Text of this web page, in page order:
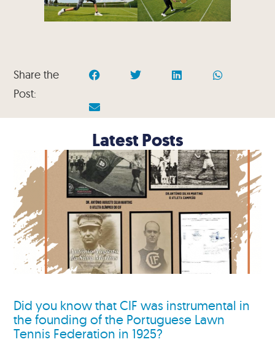
Share the
Post:
Latest Posts
Did you know that CIF was instrumental in
the founding of the Portuguese Lawn
Tennis Federation in 1925?